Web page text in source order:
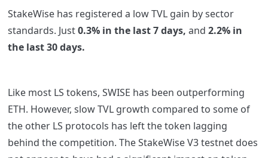
StakeWise has registered a low TVL gain by sector
standards. Just0.3% in the last 7 days, and 2.2% in
the last 30 days.
Like most LS tokens, SWISE has been outperforming
ETH. However, slow TVL growth compared to some of
the other LS protocols has left the token lagging
behind the competition. The StakeWise V3 testnet does